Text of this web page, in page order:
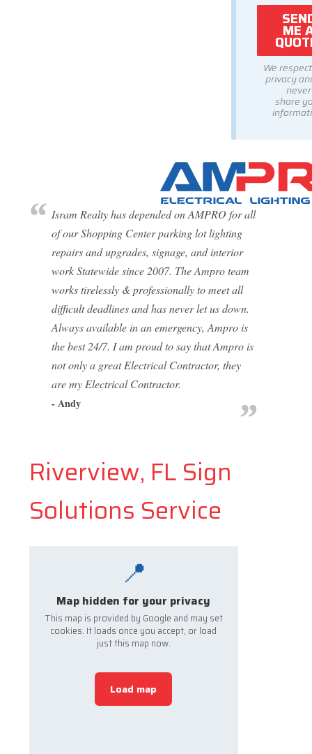
We
privacy
never
share
Isram Realty has depended on AMPRO for all
of our Shopping Center parking lot lighting
repairs and upgrades, signage, and interior
work Statewide since 2007. The Ampro team
works tirelessly & professionally to meet all
difficult deadlines and has never let us down.
Always available in an emergency, Ampro is
the best 24/7. I am proud to say that Ampro is
not only a great Electrical Contractor, they
are my Electrical Contractor.
- Andy
Riverview, FL Sign
Solutions Service
📍
Map hidden for your privacy
This map is provided by Google and may set
cookies. It loads once you accept, or load
just this map now.
Load map